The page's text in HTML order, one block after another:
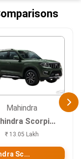
Mahindra
Scorpi...
₹ 13.05 Lakh
Sc...